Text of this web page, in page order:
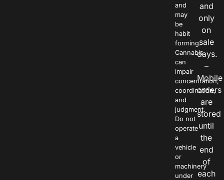
and
may
be
habit
forming.
Cannabis
can
impair
concentration,
coordination,
and
judgment.
Do not
operate
a
vehicle
or
machinery
under
and
only
on
sale
days.
–
Mobile
orders
are
stored
until
the
end
of
each